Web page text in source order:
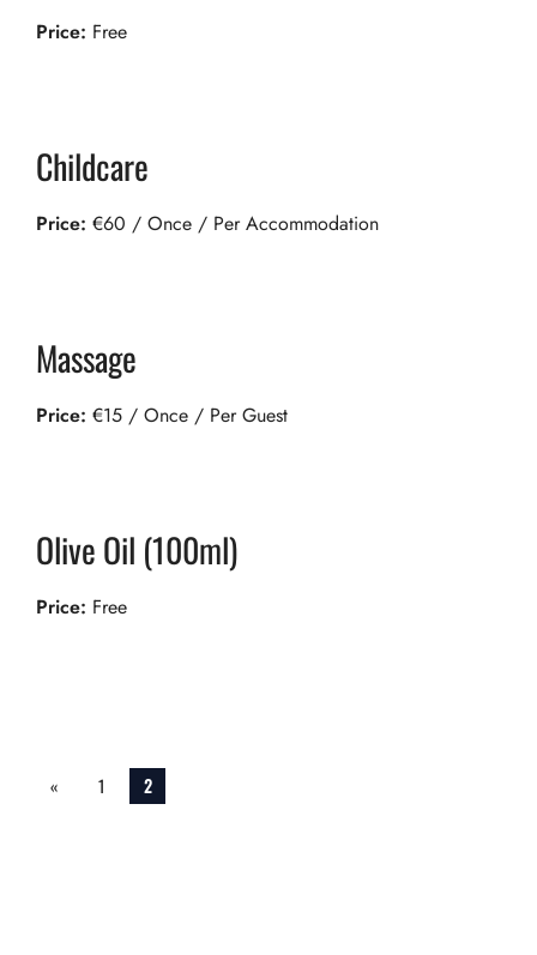
Price: Free
Childcare
Price: €60 / Once / Per Accommodation
Massage
Price: €15 / Once / Per Guest
Olive Oil (100ml)
Price: Free
Services
«
1 2